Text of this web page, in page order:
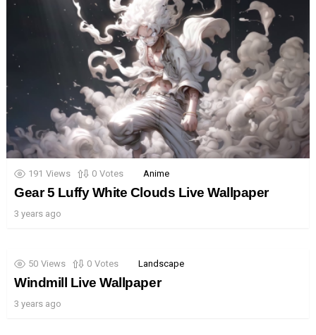
191 Views 0 Votes Anime
Gear 5 Luffy White Clouds Live Wallpaper
3 years ago
50 Views 0 Votes Landscape
Windmill Live Wallpaper
3 years ago